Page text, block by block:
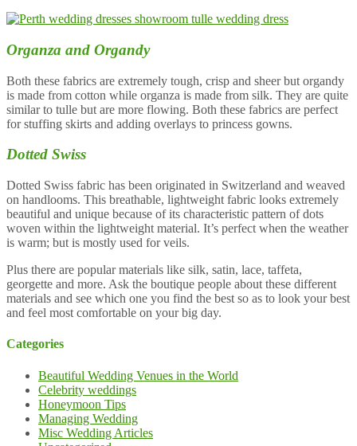
Organza and Organdy
Both these fabrics are extremely tough, crisp and sheer but organdy
is made from cotton while organza is made from silk. They are quite
similar to tulle but are more flowing. Both these fabrics are perfect
for stuffing skirts and adding overlays to princess gowns.
Dotted Swiss
Dotted Swiss fabric has been originated in Switzerland and weaved
on handlooms. This breathable, lightweight fabric looks extremely
beautiful and unique because of its characteristic pattern of dots
woven within the lightweight material. It’s perfect when the weather
is warm; but is mostly used for veils.
Plus there are popular materials like silk, satin, lace, taffeta,
georgette and more. Ask the boutique people about these different
materials and see which one you find the best so as to look your best
and feel most comfortable on your big day.
Categories
Beautiful Wedding Venues in the World
Celebrity weddings
Honeymoon Tips
Managing Wedding
Misc Wedding Articles